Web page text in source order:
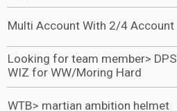
Multi Account With 2/4 Account
Looking for team member> DPS
WIZ for WW/Moring Hard
WTB> martian ambition helmet